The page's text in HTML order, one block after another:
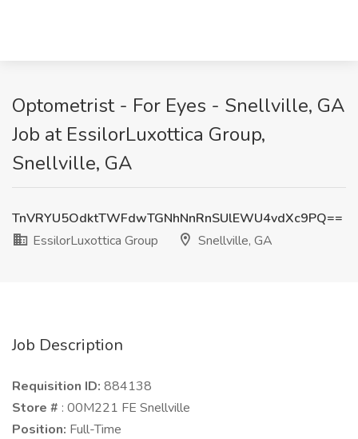
Optometrist - For Eyes - Snellville, GA
Job at EssilorLuxottica Group,
Snellville, GA
TnVRYU5OdktTWFdwTGNhNnRnSUlEWU4vdXc9PQ==
EssilorLuxottica Group
Snellville, GA
Job Description
Requisition ID: 884138
Store # : 00M221 FE Snellville
Position: Full-Time